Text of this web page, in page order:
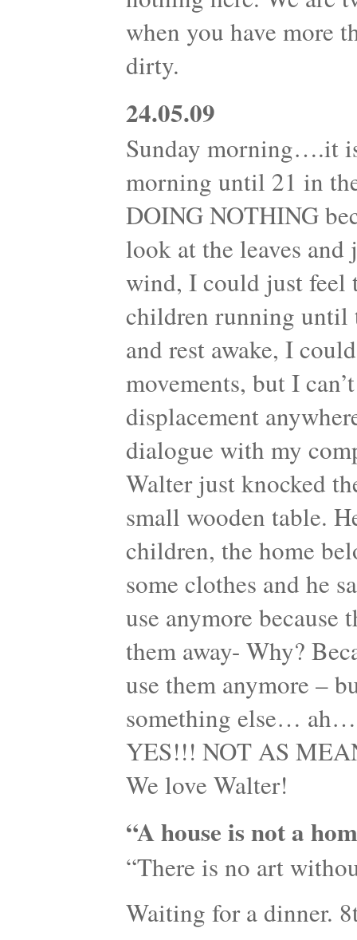
when you have more
dirty.
24.05.09
Sunday morning….it
morning until 21 in
DOING NOTHING
look at the leaves
wind, I could just feel
children running until
and rest awake, I
movements, but I
displacement
dialogue with my
Walter just knocked
small wooden table.
children, the home
some clothes and he
use anymore
them away- Why?
use them anymore –
something else…
YES!!! NOT AS
We love Walter!
“A house is not a
“There is no art
Waiting for a dinner.